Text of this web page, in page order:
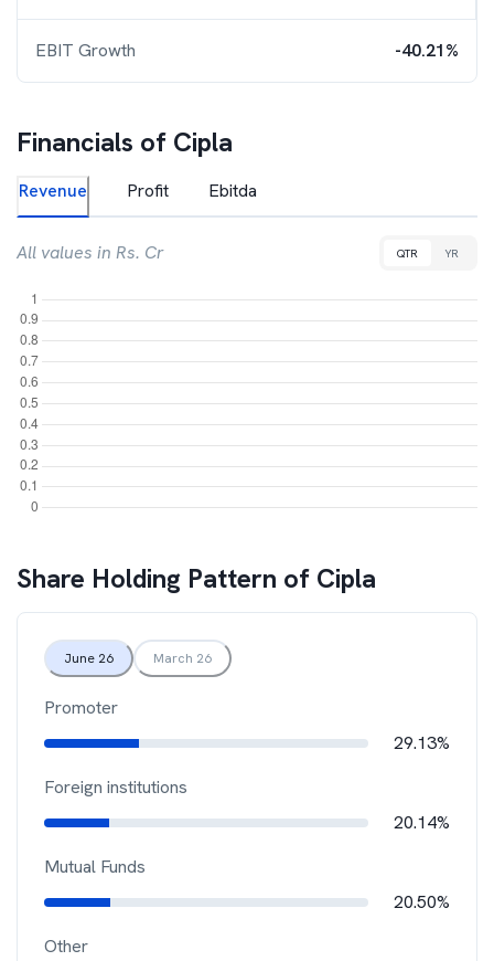
EBIT Growth -40.21%
Financials of Cipla
Revenue Profit Ebitda
All values in Rs. Cr QTR YR
Share Holding Pattern of Cipla
June 26 March 26
Promoter
29.13%
Foreign institutions
20.14%
Mutual Funds
20.50%
Other